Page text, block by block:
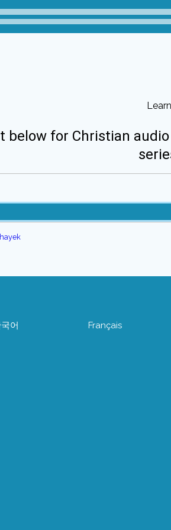
below for Christian
어 Français